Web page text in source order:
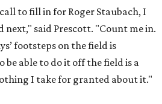
to fill in for Roger Staubach, I
next," said Prescott. "Count me in.
footsteps on the field is
be able to do it off the field is a
I take for granted about it."